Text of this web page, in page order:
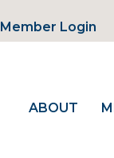
Member Login
ABOUT